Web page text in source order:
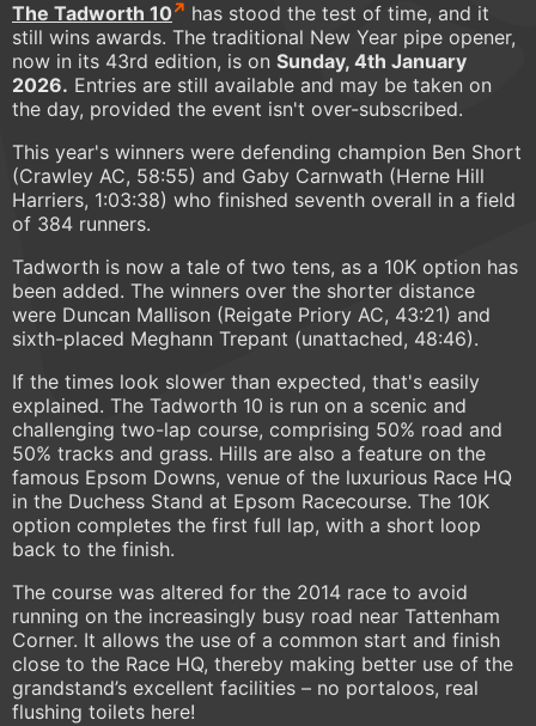
The Tadworth 10
has stood the test of time, and it
still wins awards. The traditional New Year pipe opener,
now in its 43rd edition, is on Sunday, 4th January
2026. Entries are still available and may be taken on
the day, provided the event isn't over-subscribed.
This year's winners were defending champion Ben Short
(Crawley AC, 58:55) and Gaby Carnwath (Herne Hill
Harriers, 1:03:38) who finished seventh overall in a field
of 384 runners.
Tadworth is now a tale of two tens, as a 10K option has
been added. The winners over the shorter distance
were Duncan Mallison (Reigate Priory AC, 43:21) and
sixth-placed Meghann Trepant (unattached, 48:46).
If the times look slower than expected, that's easily
explained. The Tadworth 10 is run on a scenic and
challenging two-lap course, comprising 50% road and
50% tracks and grass. Hills are also a feature on the
famous Epsom Downs, venue of the luxurious Race HQ
in the Duchess Stand at Epsom Racecourse. The 10K
option completes the first full lap, with a short loop
back to the finish.
The course was altered for the 2014 race to avoid
running on the increasingly busy road near Tattenham
Corner. It allows the use of a common start and finish
close to the Race HQ, thereby making better use of the
grandstand’s excellent facilities – no portaloos, real
flushing toilets here!